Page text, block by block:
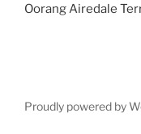
Oorang Airedale
Proudly powered by